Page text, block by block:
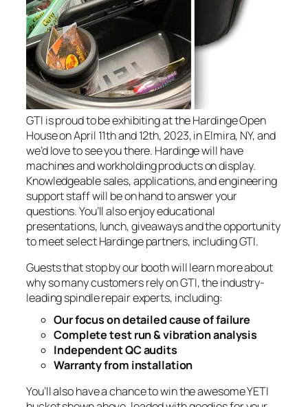
GTI is proud to be exhibiting at the Hardinge Open
House on April 11th and 12th, 2023, in Elmira, NY, and
we’d love to see you there. Hardinge will have
machines and workholding products on display.
Knowledgeable sales, applications, and engineering
support staff will be on hand to answer your
questions. You’ll also enjoy educational
presentations, lunch, giveaways and the opportunity
to meet select Hardinge partners, including GTI.
Guests that stop by our booth will learn more about
why so many customers rely on GTI, the industry-
leading spindle repair experts, including:
Our focus on detailed cause of failure
Complete test run & vibration analysis
Independent QC audits
Warranty from installation
You’ll also have a chance to win the awesome YETI